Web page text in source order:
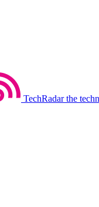
TechRadar the